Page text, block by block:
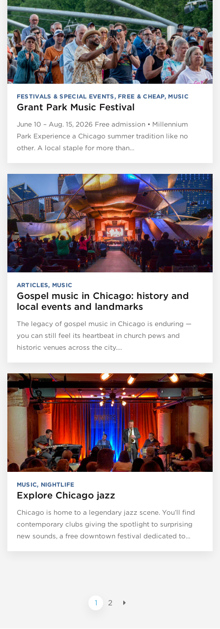
FESTIVALS & SPECIAL EVENTS, FREE & CHEAP, MUSIC
Grant Park Music Festival
June 10 – Aug. 15, 2026 Free admission • Millennium
Park Experience a Chicago summer tradition like no
other. A local staple for more than…
ARTICLES, MUSIC
Gospel music in Chicago: history and
local events and landmarks
The legacy of gospel music in Chicago is enduring —
you can still feel its heartbeat in church pews and
historic venues across the city.…
MUSIC, NIGHTLIFE
Explore Chicago jazz
Chicago is home to a legendary jazz scene. You’ll find
contemporary clubs giving the spotlight to surprising
new sounds, a free downtown festival dedicated to…
1 2